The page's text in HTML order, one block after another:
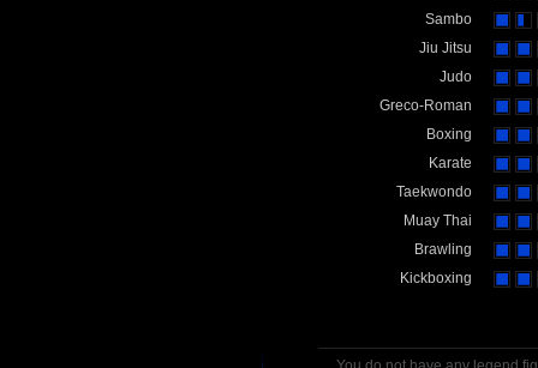
Sambo
Jiu Jitsu
Judo
Greco-Roman
Boxing
Karate
Taekwondo
Muay Thai
Brawling
Kickboxing